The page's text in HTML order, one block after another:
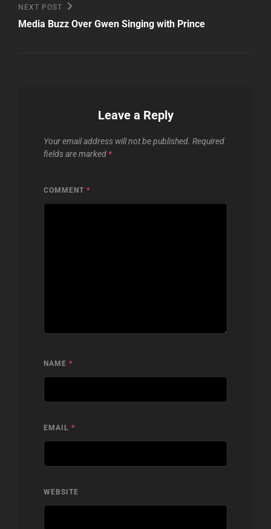
Next
Post
NEXT POST
Media Buzz Over Gwen Singing with Prince
Leave a Reply
Your email address will not be published. Required
fields are marked *
COMMENT *
NAME *
EMAIL *
WEBSITE